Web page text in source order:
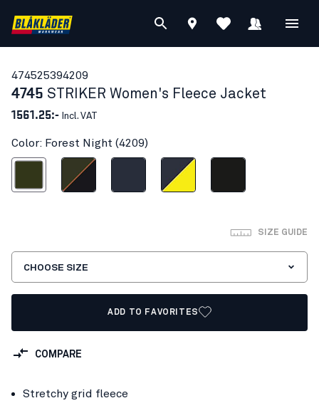
474525394209
4745 STRIKER Women's Fleece Jacket
1561.25:- Incl. VAT
Color: Forest Night (4209)
Forest Green/RustDark navy blue/Hi-vis yellow
SIZE GUIDE
CHOOSE SIZE
ADD TO FAVORITES
COMPARE
Stretchy grid fleece